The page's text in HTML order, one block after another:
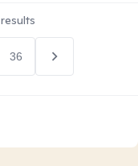
results
36